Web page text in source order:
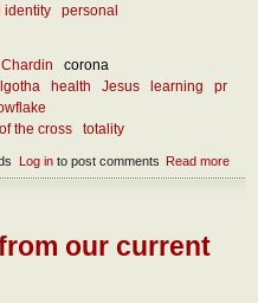
identity
personal
corona
health Jesus learning
pr
the cross totality
Read more
Log into post comments
our current